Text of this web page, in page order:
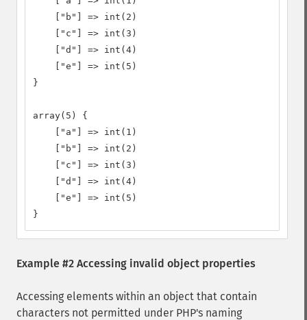
    ["b"] => int(2)
    ["c"] => int(3)
    ["d"] => int(4)
    ["e"] => int(5)
}
array(5) {
    ["a"] => int(1)
    ["b"] => int(2)
    ["c"] => int(3)
    ["d"] => int(4)
    ["e"] => int(5)
}
Example #2 Accessing invalid object properties
Accessing elements within an object that contain
characters not permitted under PHP's naming